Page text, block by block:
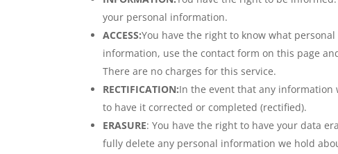
your personal information.
ACCESS:You have the right to know what
information, use the contact form on this page
There are no charges for this service.
RECTIFICATION:In the event that any information
to have it corrected or completed (rectified).
ERASURE: You have the right to have your data
fully delete any personal information we hold